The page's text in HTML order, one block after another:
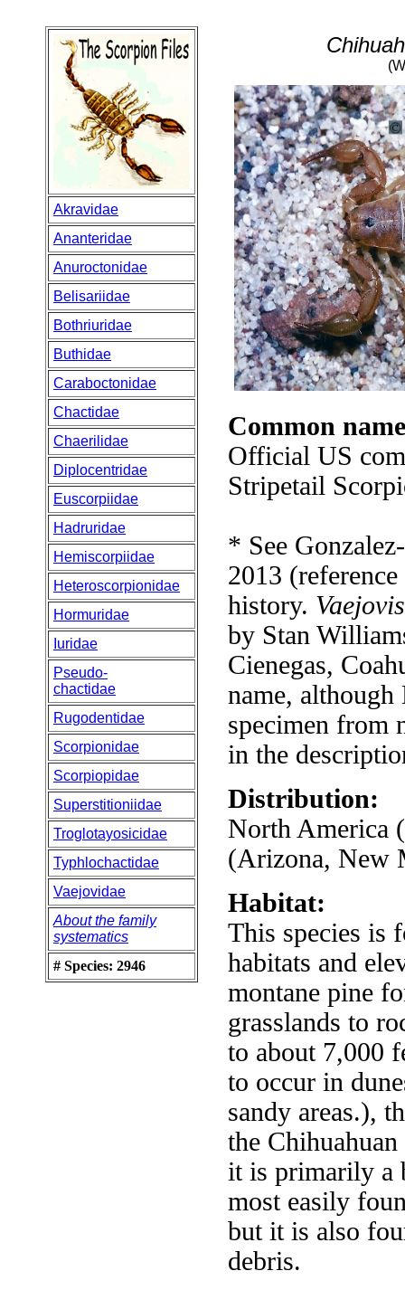
Akravidae
Ananteridae
Anuroctonidae
Belisariidae
Bothriuridae
Buthidae
Caraboctonidae
Chactidae
Chaerilidae
Diplocentridae
Euscorpiidae
Hadruridae
Hemiscorpiidae
Heteroscorpionidae
Hormuridae
Iuridae
Pseudo-
chactidae
Rugodentidae
Scorpionidae
Scorpiopidae
Superstitioniidae
Troglotayosicidae
Typhlochactidae
Vaejovidae
About the family
systematics
# Species: 2946
Common
Official US
Stripetail
* See
2013
history.
by Stan
Cienegas,
name,
specimen from
in the
Distribution:
North America
(Arizona, New
Habitat:
This species is
habitats and
montane pine
grasslands to
to about 7,000
to occur in
sandy areas.),
the
it is primarily a
most easily
but it is also
debris.